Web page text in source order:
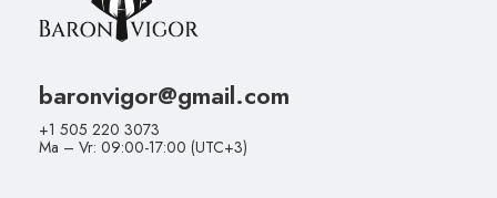
baronvigor@gmail.com
+1 505 220 3073
Ma – Vr: 09:00-17:00 (UTC+3)